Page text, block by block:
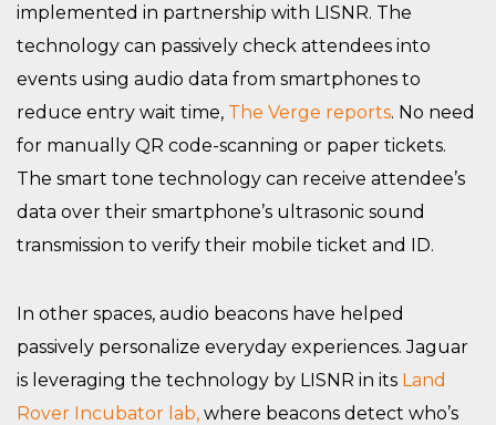
implemented in partnership with LISNR. The
technology can passively check attendees into
events using audio data from smartphones to
reduce entry wait time, The Verge reports. No need
for manually QR code-scanning or paper tickets.
The smart tone technology can receive attendee’s
data over their smartphone’s ultrasonic sound
transmission to verify their mobile ticket and ID.
In other spaces, audio beacons have helped
passively personalize everyday experiences. Jaguar
is leveraging the technology by LISNR in its Land
Rover Incubator lab, where beacons detect who’s